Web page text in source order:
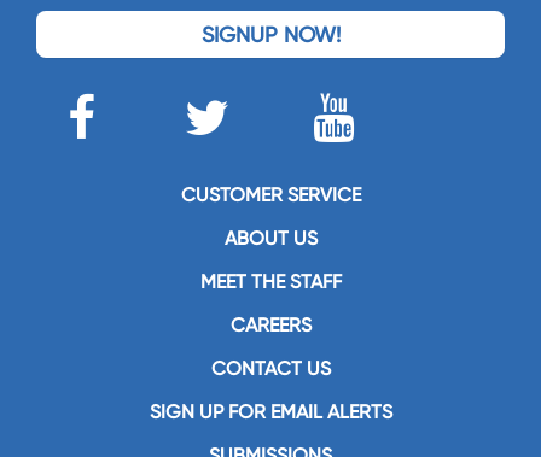
SIGNUP NOW!
CUSTOMER SERVICE
ABOUT US
MEET THE STAFF
CAREERS
CONTACT US
SIGN UP FOR EMAIL ALERTS